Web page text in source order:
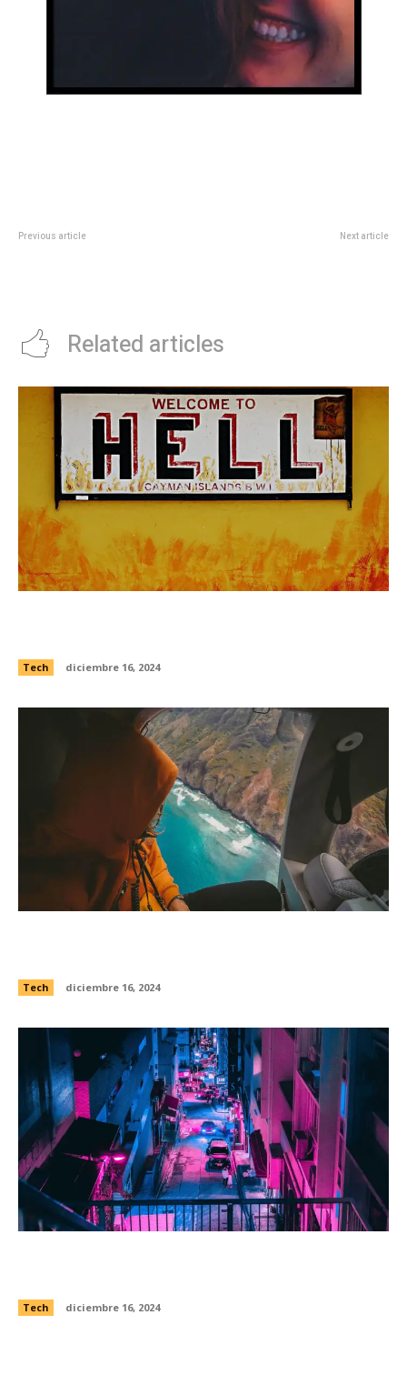
Previous article Next article
Related articles
Tech diciembre 16, 2024
Tech diciembre 16, 2024
Tech diciembre 16, 2024